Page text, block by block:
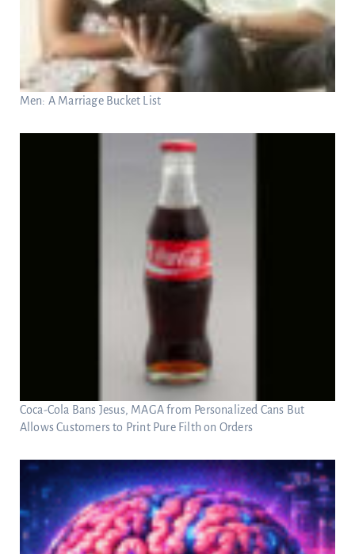
Men: A Marriage Bucket List
Coca-Cola Bans Jesus, MAGA from Personalized Cans But
Allows Customers to Print Pure Filth on Orders